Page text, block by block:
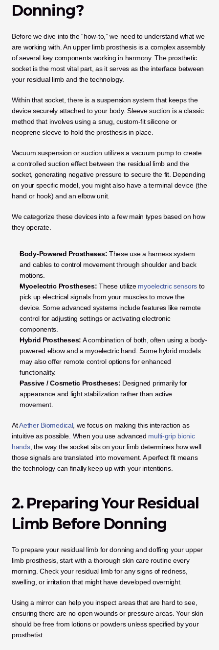
Donning?
Before we dive into the “how-to,” we need to understand what we
are working with. An upper limb prosthesis is a complex assembly
of several key components working in harmony. The prosthetic
socket is the most vital part, as it serves as the interface between
your residual limb and the technology.
Within that socket, there is a suspension system that keeps the
device securely attached to your body. Sleeve suction is a classic
method that involves using a snug, custom-fit silicone or
neoprene sleeve to hold the prosthesis in place.
Vacuum suspension or suction utilizes a vacuum pump to create
a controlled suction effect between the residual limb and the
socket, generating negative pressure to secure the fit. Depending
on your specific model, you might also have a terminal device (the
hand or hook) and an elbow unit.
We categorize these devices into a few main types based on how
they operate.
Body-Powered Prostheses: These use a harness system
and cables to control movement through shoulder and back
motions.
Myoelectric Prostheses: These utilize myoelectric sensors to
pick up electrical signals from your muscles to move the
device. Some advanced systems include features like remote
control for adjusting settings or activating electronic
components.
Hybrid Prostheses: A combination of both, often using a body-
powered elbow and a myoelectric hand. Some hybrid models
may also offer remote control options for enhanced
functionality.
Passive / Cosmetic Prostheses: Designed primarily for
appearance and light stabilization rather than active
movement.
At Aether Biomedical, we focus on making this interaction as
intuitive as possible. When you use advanced multi-grip bionic
hands, the way the socket sits on your limb determines how well
those signals are translated into movement. A perfect fit means
the technology can finally keep up with your intentions.
2. Preparing Your Residual
Limb Before Donning
To prepare your residual limb for donning and doffing your upper
limb prosthesis, start with a thorough skin care routine every
morning. Check your residual limb for any signs of redness,
swelling, or irritation that might have developed overnight.
Using a mirror can help you inspect areas that are hard to see,
ensuring there are no open wounds or pressure areas. Your skin
should be free from lotions or powders unless specified by your
prosthetist.